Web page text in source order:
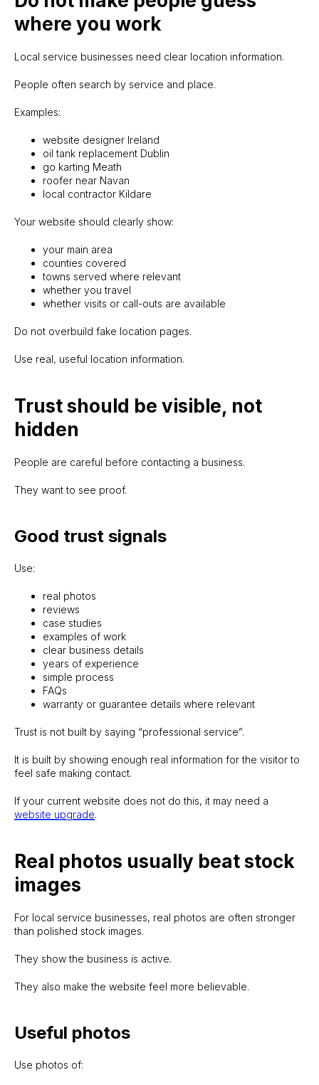
where you work
Local service businesses need clear location information.
People often search by service and place.
Examples:
website designer Ireland
oil tank replacement Dublin
go karting Meath
roofer near Navan
local contractor Kildare
Your website should clearly show:
your main area
counties covered
towns served where relevant
whether you travel
whether visits or call-outs are available
Do not overbuild fake location pages.
Use real, useful location information.
Trust should be visible, not
hidden
People are careful before contacting a business.
They want to see proof.
Good trust signals
Use:
real photos
reviews
case studies
examples of work
clear business details
years of experience
simple process
FAQs
warranty or guarantee details where relevant
Trust is not built by saying “professional service”.
It is built by showing enough real information for the visitor to
feel safe making contact.
If your current website does not do this, it may need a
website upgrade.
Real photos usually beat stock
images
For local service businesses, real photos are often stronger
than polished stock images.
They show the business is active.
They also make the website feel more believable.
Useful photos
Use photos of: